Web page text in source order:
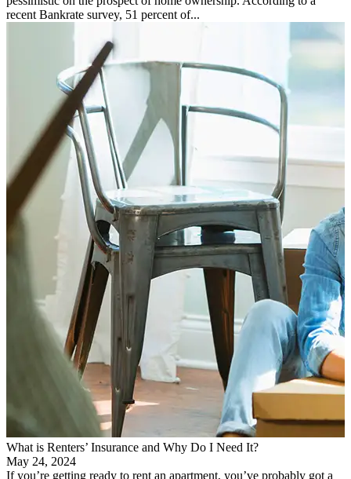
recent Bankrate survey, 51 percent of...
What is Renters’ Insurance and Why Do I Need It?
May 24, 2024
If you’re getting ready to rent an apartment, you’ve probably got a